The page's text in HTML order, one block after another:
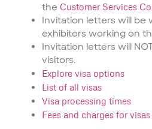
the Customer Services
Invitation letters will be
exhibitors working on
Invitation letters will
visitors.
Explore visa options
List of all visas
Visa processing times
Fees and charges for visas